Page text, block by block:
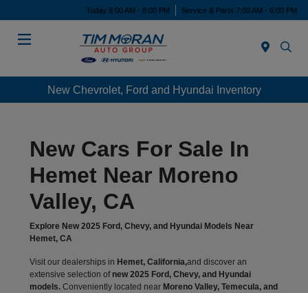
Today 8:00 AM - 8:00 PM Service & Parts 7:00 AM - 6:00 PM
New Chevrolet, Ford and Hyundai Inventory
New Cars For Sale In
Hemet Near Moreno
Valley, CA
Explore New 2025 Ford, Chevy, and Hyundai Models Near
Hemet, CA
Visit our dealerships in Hemet, California,and discover an
extensive selection of new 2025 Ford, Chevy, and Hyundai
models. Conveniently located near Moreno Valley, Temecula, and